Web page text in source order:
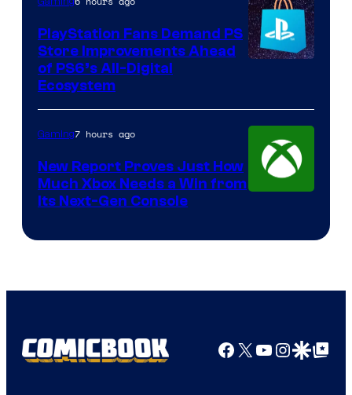
PlayStation Fans Demand PS
Store Improvements Ahead
of PS6’s All-Digital
Ecosystem
Gaming7 hours ago
New Report Proves Just How
Much Xbox Needs a Win from
Its Next-Gen Console
Facebook
X YouTube
GoogleGoogle Top